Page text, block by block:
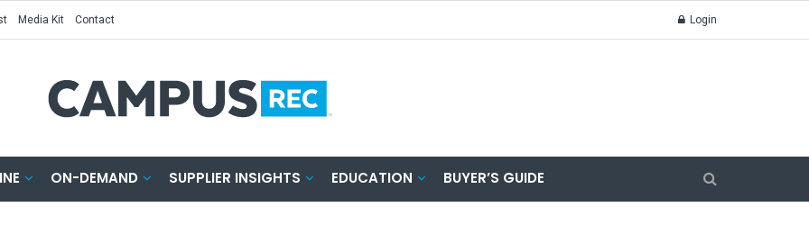
Media Kit Contact Login
ON-DEMAND SUPPLIER INSIGHTS EDUCATION BUYER’S GUIDE